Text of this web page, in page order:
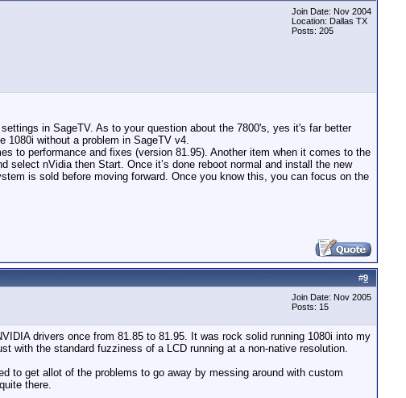
Join Date: Nov 2004
Location: Dallas TX
Posts: 205
in SageTV. As to your question about the 7800's, yes it's far better
1080i without a problem in SageTV v4.
to performance and fixes (version 81.95). Another item when it comes to the
select nVidia then Start. Once it’s done reboot normal and install the new
is sold before moving forward. Once you know this, you can focus on the
#9
Join Date: Nov 2005
Posts: 15
drivers once from 81.85 to 81.95. It was rock solid running 1080i into my
with the standard fuzziness of a LCD running at a non-native resolution.
to get allot of the problems to go away by messing around with custom
there.